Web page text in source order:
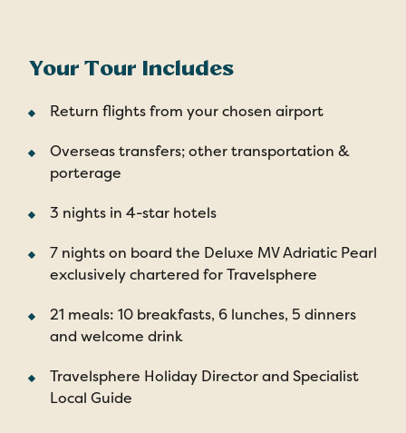
Your Tour Includes
Return flights from your chosen airport
Overseas transfers; other transportation &
porterage
3 nights in 4-star hotels
7 nights on board the Deluxe MV Adriatic Pearl
exclusively chartered for Travelsphere
21 meals: 10 breakfasts, 6 lunches, 5 dinners
and welcome drink
Travelsphere Holiday Director and Specialist
Local Guide